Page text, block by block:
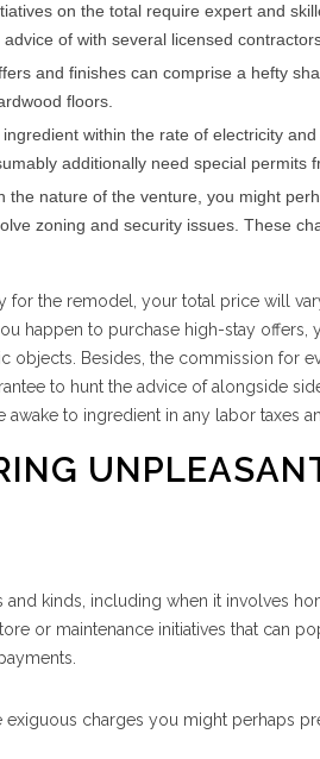
on the total require expert and
of with several licensed
and finishes can comprise a hefty
floors.
ingredient within the rate of electricity
additionally need special permits
the nature of the venture, you might
zoning and security issues. These
for the remodel, your total price will
happen to purchase high-stay
objects. Besides, the commission for
to hunt the advice of alongside
awake to ingredient in any labor taxes
kinds, including when it involves
or maintenance initiatives that can
exiguous charges you might perhaps